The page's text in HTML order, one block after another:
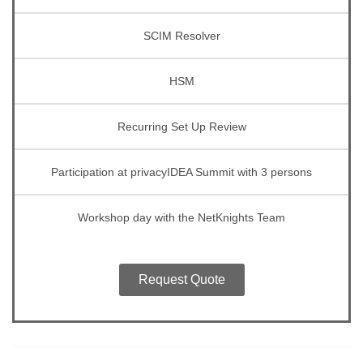
SCIM Resolver
HSM
Recurring Set Up Review
Participation at privacyIDEA Summit with 3 persons
Workshop day with the NetKnights Team
Request Quote